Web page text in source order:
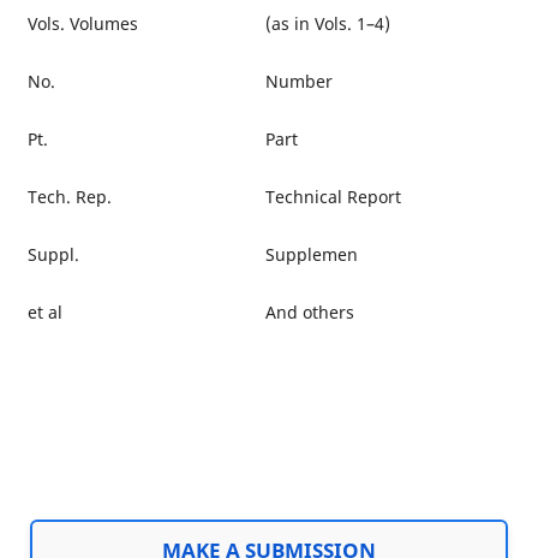
Vols. Volumes (as in Vols. 1–4)
No. Number
Pt. Part
Tech. Rep. Technical Report
Suppl. Supplemen
et al And others
MAKE A SUBMISSION